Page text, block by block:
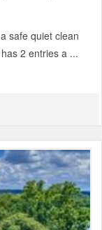
safe quiet clean
2 entries a ...